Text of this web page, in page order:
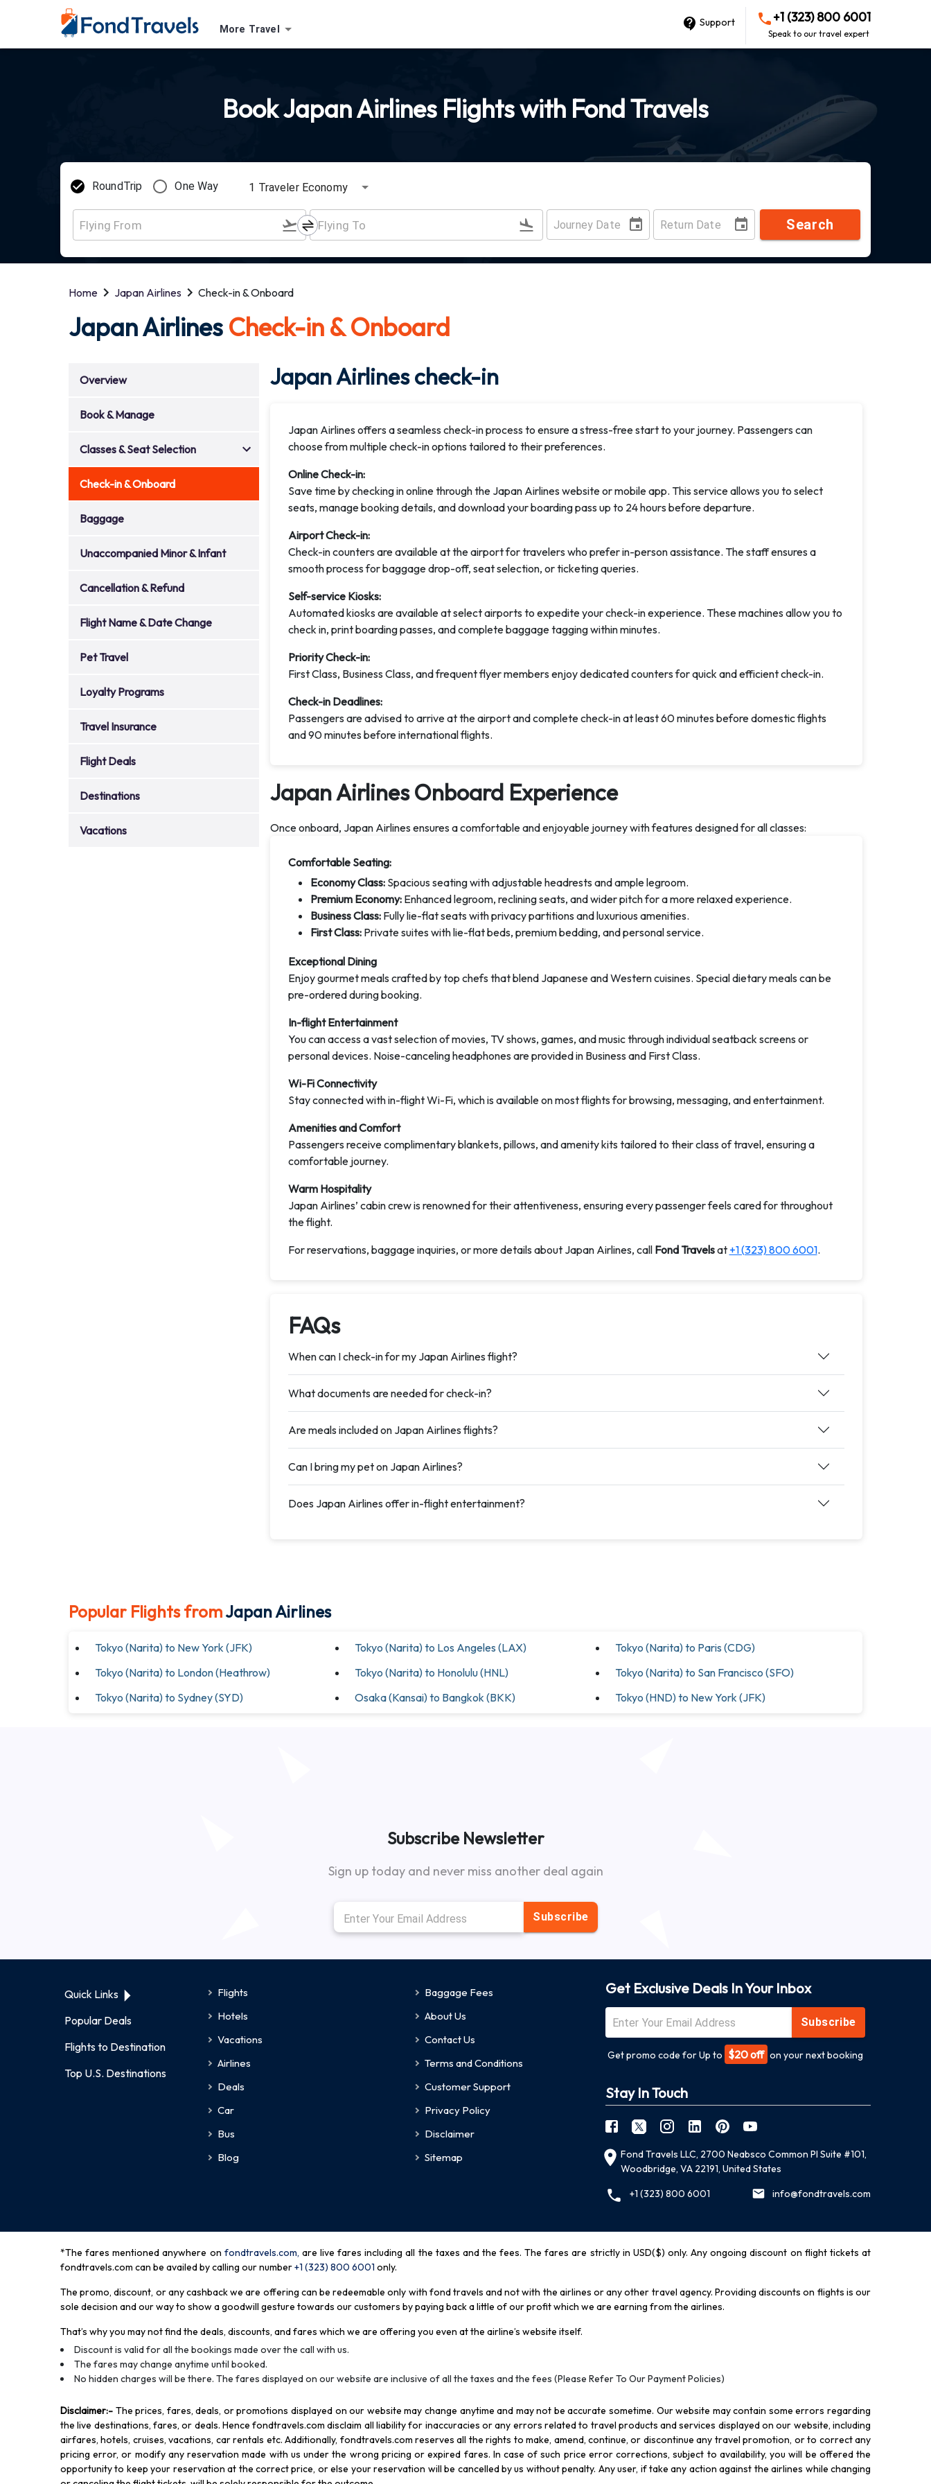
More Travel
Support +1 (323) 800 6001
Speak to our travel expert
Book Japan Airlines Flights with Fond Travels
RoundTrip One Way 1 Traveler Economy
Search
Home Japan Airlines Check-in & Onboard
Japan Airlines Check-in & Onboard
Overview
Book & Manage
Classes & Seat Selection
Check-in & Onboard
Baggage
Unaccompanied Minor & Infant
Cancellation & Refund
Flight Name & Date Change
Pet Travel
Loyalty Programs
Travel Insurance
Flight Deals
Destinations
Vacations
Japan Airlines check-in
Japan Airlines offers a seamless check-in process to ensure a stress-free start to your journey. Passengers can
choose from multiple check-in options tailored to their preferences.
Online Check-in:
Save time by checking in online through the Japan Airlines website or mobile app. This service allows you to select
seats, manage booking details, and download your boarding pass up to 24 hours before departure.
Airport Check-in:
Check-in counters are available at the airport for travelers who prefer in-person assistance. The staff ensures a
smooth process for baggage drop-off, seat selection, or ticketing queries.
Self-service Kiosks:
Automated kiosks are available at select airports to expedite your check-in experience. These machines allow you to
check in, print boarding passes, and complete baggage tagging within minutes.
Priority Check-in:
First Class, Business Class, and frequent flyer members enjoy dedicated counters for quick and efficient check-in.
Check-in Deadlines:
Passengers are advised to arrive at the airport and complete check-in at least 60 minutes before domestic flights
and 90 minutes before international flights.
Japan Airlines Onboard Experience
Once onboard, Japan Airlines ensures a comfortable and enjoyable journey with features designed for all classes:
Comfortable Seating:
Economy Class:Spacious seating with adjustable headrests and ample legroom.
Premium Economy:Enhanced legroom, reclining seats, and wider pitch for a more relaxed experience.
Business Class:Fully lie-flat seats with privacy partitions and luxurious amenities.
First Class:Private suites with lie-flat beds, premium bedding, and personal service.
Exceptional Dining
Enjoy gourmet meals crafted by top chefs that blend Japanese and Western cuisines. Special dietary meals can be
pre-ordered during booking.
In-flight Entertainment
You can access a vast selection of movies, TV shows, games, and music through individual seatback screens or
personal devices. Noise-canceling headphones are provided in Business and First Class.
Wi-Fi Connectivity
Stay connected with in-flight Wi-Fi, which is available on most flights for browsing, messaging, and entertainment.
Amenities and Comfort
Passengers receive complimentary blankets, pillows, and amenity kits tailored to their class of travel, ensuring a
comfortable journey.
Warm Hospitality
Japan Airlines’ cabin crew is renowned for their attentiveness, ensuring every passenger feels cared for throughout
the flight.
For reservations, baggage inquiries, or more details about Japan Airlines, call Fond Travelsat +1 (323) 800 6001.
FAQs
When can I check-in for my Japan Airlines flight?
What documents are needed for check-in?
Are meals included on Japan Airlines flights?
Can I bring my pet on Japan Airlines?
Does Japan Airlines offer in-flight entertainment?
Popular Flights fromJapan Airlines
Tokyo (Narita) to New York (JFK) Tokyo (Narita) to Los Angeles (LAX)
Tokyo (Narita) to Paris (CDG)
Tokyo (Narita) to London (Heathrow)
Tokyo (Narita) to Honolulu (HNL)
Tokyo (Narita) to San Francisco (SFO)
Tokyo (Narita) to Sydney (SYD)
Osaka (Kansai) to Bangkok (BKK) Tokyo (HND) to New York (JFK)
Subscribe Newsletter
Sign up today and never miss another deal again
Subscribe
Quick Links
Popular Deals
Flights to Destination
Top U.S. Destinations
Flights
Hotels
Vacations
Airlines
Deals
Car
Bus
Blog
Baggage Fees
About Us
Contact Us
Terms and Conditions
Customer Support
Privacy Policy
Disclaimer
Sitemap
Get Exclusive Deals In Your Inbox
Subscribe
Get promo code for Up to $20 off on your next booking
Stay In Touch
Fond Travels LLC, 2700 Neabsco Common Pl Suite #101,
Woodbridge, VA 22191, United States
+1 (323) 800 6001
info@fondtravels.com
*The fares mentioned anywhere on fondtravels.com, are live fares including all the taxes and the fees. The fares are strictly in USD($) only. Any ongoing discount on flight tickets at
fondtravels.com can be availed by calling our number+1 (323) 800 6001 only.
The promo, discount, or any cashback we are offering can be redeemable only with fond travels and not with the airlines or any other travel agency. Providing discounts on flights is our
sole decision and our way to show a goodwill gesture towards our customers by paying back a little of our profit which we are earning from the airlines.
That’s why you may not find the deals, discounts, and fares which we are offering you even at the airline’s website itself.
Discount is valid for all the bookings made over the call with us.
The fares may change anytime until booked.
No hidden charges will be there. The fares displayed on our website are inclusive of all the taxes and the fees (Please Refer To Our Payment Policies)
Disclaimer:- The prices, fares, deals, or promotions displayed on our website may change anytime and may not be accurate sometime. Our website may contain some errors regarding
the live destinations, fares, or deals. Hence fondtravels.com disclaim all liability for inaccuracies or any errors related to travel products and services displayed on our website, including
airfares, hotels, cruises, vacations, car rentals etc. Additionally, fondtravels.com reserves all the rights to make, amend, continue, or discontinue any travel promotion, or to correct any
pricing error, or modify any reservation made with us under the wrong pricing or expired fares. In case of such price error corrections, subject to availability, you will be offered the
opportunity to keep your reservation at the correct price, or else your reservation will be cancelled by us without penalty. Any user, if take any action against the airlines while changing